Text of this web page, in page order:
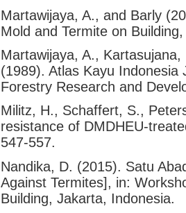
Martawijaya, A., and Barly
Mold and Termite on
Martawijaya, A.,
(1989). Atlas Kayu Indonesia
Forestry Research and
Militz, H., Schaffert, S.,
resistance of DMDHEU-
547-557.
Nandika, D. (2015). Satu
Against Termites], in:
Building, Jakarta, Indonesia.